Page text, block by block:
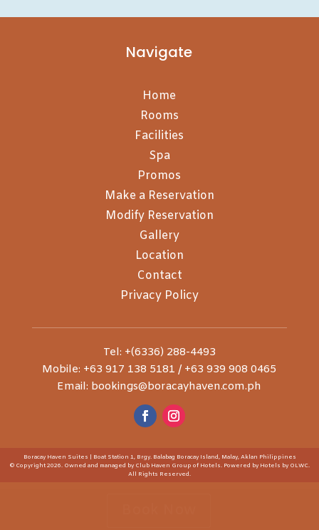
Navigate
Home
Rooms
Facilities
Spa
Promos
Make a Reservation
Modify Reservation
Gallery
Location
Contact
Privacy Policy
Tel: +(6336) 288-4493
Mobile: +63 917 138 5181 / +63 939 908 0465
Email: bookings@boracayhaven.com.ph
Boracay Haven Suites | Boat Station 1, Brgy. Balabag Boracay Island, Malay, Aklan Philippines
© Copyright 2026. Owned and managed by Club Haven Group of Hotels. Powered by Hotels by OLWC.
All Rights Reserved.